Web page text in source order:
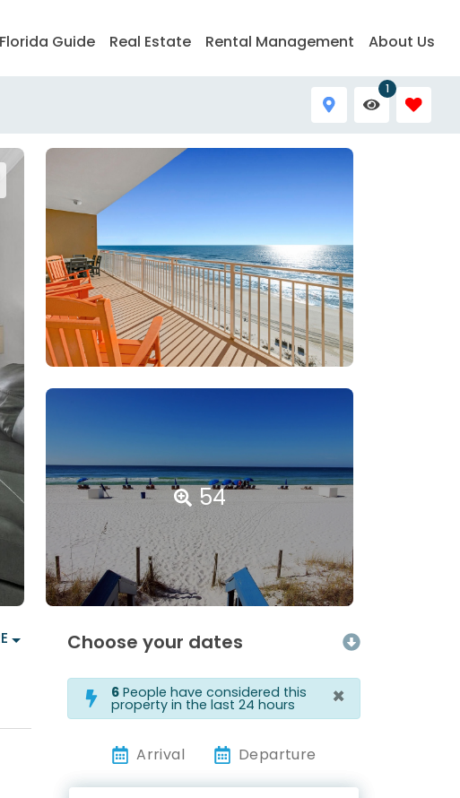
Guide Real Estate Rental Management About Us
1
54
Choose your dates
6 People have considered this
property in the last 24 hours ×
Arrival Departure